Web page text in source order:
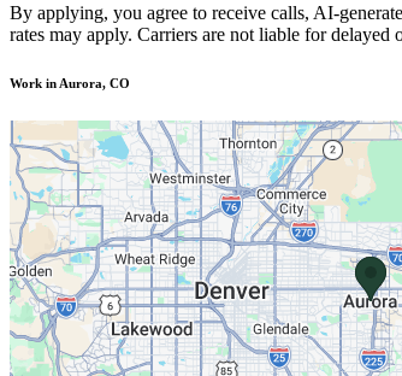
By applying, you agree to receive calls, AI-
rates may apply. Carriers are not liable for
Work in Aurora, CO